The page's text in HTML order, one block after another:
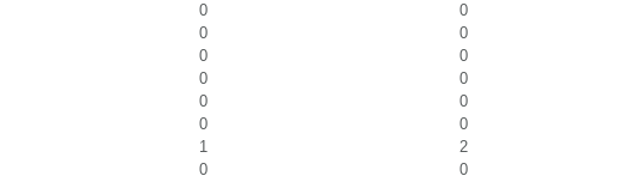
0
0
0
0
0
0
0
0
0
0
0
0
1
2
0
0